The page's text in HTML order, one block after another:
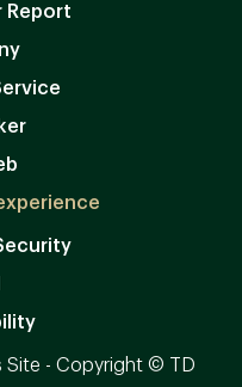
Report
Site - Copyright © TD